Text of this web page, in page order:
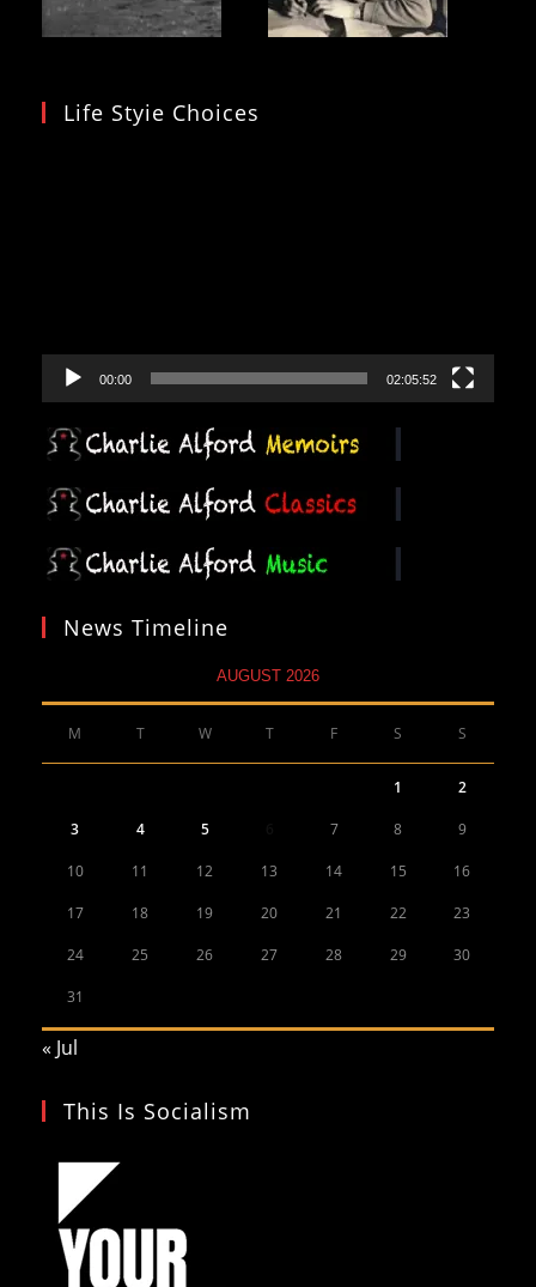
Life Styie Choices
00:00 02:05:52
News Timeline
AUGUST 2026
M T W T F S S
1 2
3 4 5 7 8 9
10 11 12 13 14 15 16
17 18 19 20 21 22 23
24 25 26 27 28 29 30
31
« Jul
This Is Socialism